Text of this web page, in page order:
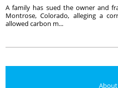
A family has sued the owner and
Montrose, Colorado, alleging a
allowed carbon m...
About